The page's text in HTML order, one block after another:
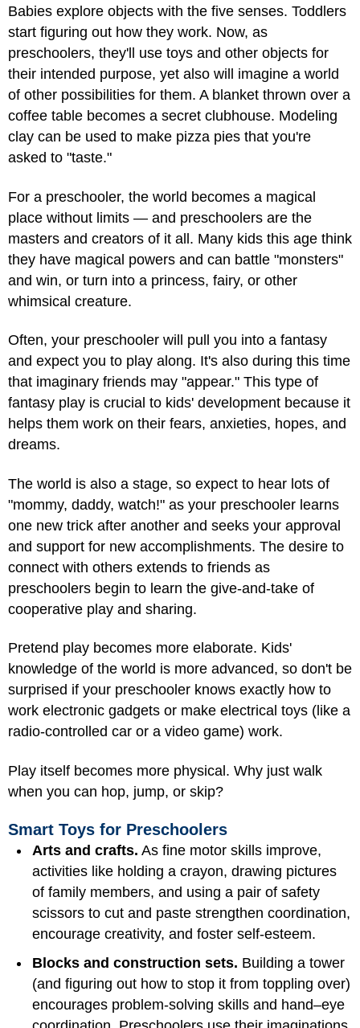
Babies explore objects with the five senses. Toddlers
start figuring out how they work. Now, as
preschoolers, they'll use toys and other objects for
their intended purpose, yet also will imagine a world
of other possibilities for them. A blanket thrown over a
coffee table becomes a secret clubhouse. Modeling
clay can be used to make pizza pies that you're
asked to "taste."
For a preschooler, the world becomes a magical
place without limits — and preschoolers are the
masters and creators of it all. Many kids this age think
they have magical powers and can battle "monsters"
and win, or turn into a princess, fairy, or other
whimsical creature.
Often, your preschooler will pull you into a fantasy
and expect you to play along. It's also during this time
that imaginary friends may "appear." This type of
fantasy play is crucial to kids' development because it
helps them work on their fears, anxieties, hopes, and
dreams.
The world is also a stage, so expect to hear lots of
"mommy, daddy, watch!" as your preschooler learns
one new trick after another and seeks your approval
and support for new accomplishments. The desire to
connect with others extends to friends as
preschoolers begin to learn the give-and-take of
cooperative play and sharing.
Pretend play becomes more elaborate. Kids'
knowledge of the world is more advanced, so don't be
surprised if your preschooler knows exactly how to
work electronic gadgets or make electrical toys (like a
radio-controlled car or a video game) work.
Play itself becomes more physical. Why just walk
when you can hop, jump, or skip?
Smart Toys for Preschoolers
Arts and crafts. As fine motor skills improve,
activities like holding a crayon, drawing pictures
of family members, and using a pair of safety
scissors to cut and paste strengthen coordination,
encourage creativity, and foster self-esteem.
Blocks and construction sets. Building a tower
(and figuring out how to stop it from toppling over)
encourages problem-solving skills and hand–eye